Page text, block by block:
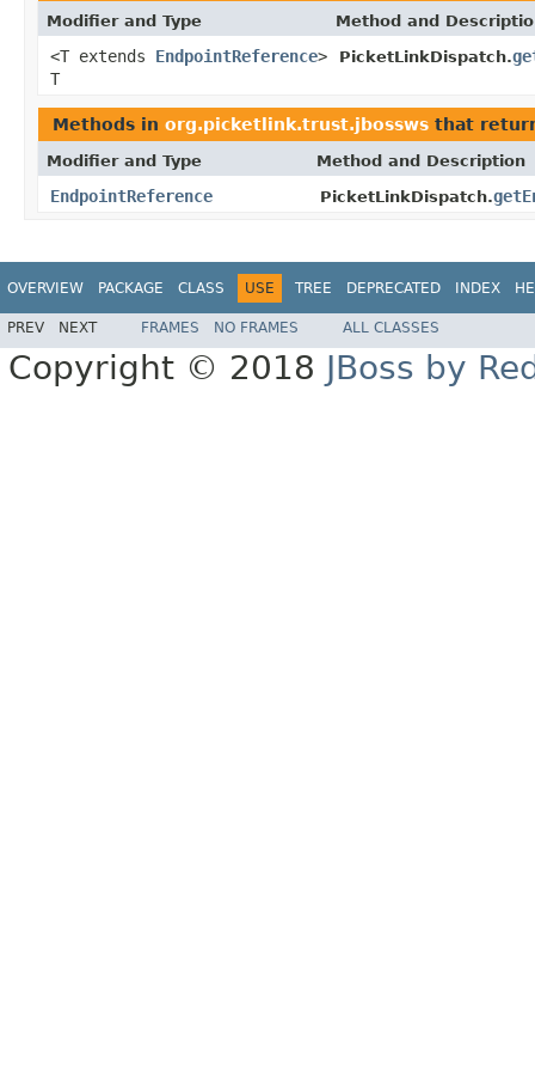
Modifier and Type Method and
<T extends EndpointReference>
T
PicketLinkDispatch.
Methods in org.picketlink.trust.jbossws that
Modifier and Type Method and Description
EndpointReference PicketLinkDispatch.
OVERVIEW PACKAGE CLASS USE TREE DEPRECATED INDEX
PREV NEXT FRAMES NO FRAMES ALL CLASSES
Copyright © 2018 JBoss by